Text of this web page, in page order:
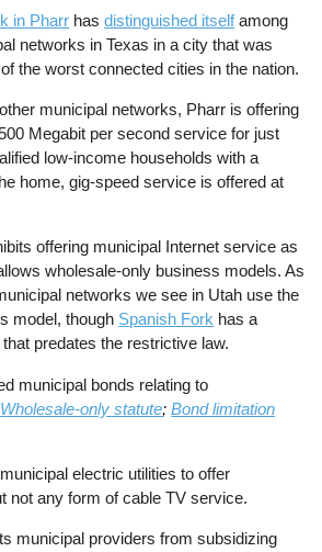
in Pharr hasdistinguished itselfamong
networks in Texas in a city that was
the worst connected cities in the nation.
municipal networks, Pharr is offering
Megabit per second service for just
low-income households with a
home, gig-speed service is offered at
offering municipal Internet service as
wholesale-only business models. As
networks we see in Utah use the
model, though Spanish Fork has a
predates the restrictive law.
municipal bonds relating to
Wholesale-only statute;Bond limitation
electric utilities to offer
not any form of cable TV service.
municipal providers from subsidizing